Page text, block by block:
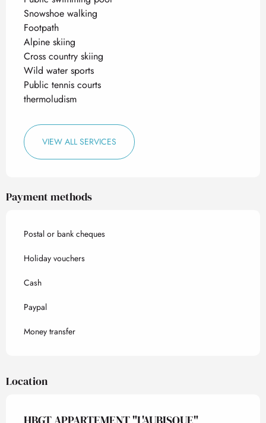
Snowshoe walking
Footpath
Alpine skiing
Cross country skiing
Wild water sports
Public tennis courts
thermoludism
VIEW ALL SERVICES
Payment methods
Postal or bank cheques
Holiday vouchers
Cash
Paypal
Money transfer
Location